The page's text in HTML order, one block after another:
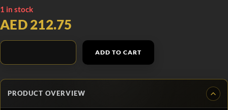
1 in stock
AED 212.75
ADD TO CART
PRODUCT OVERVIEW